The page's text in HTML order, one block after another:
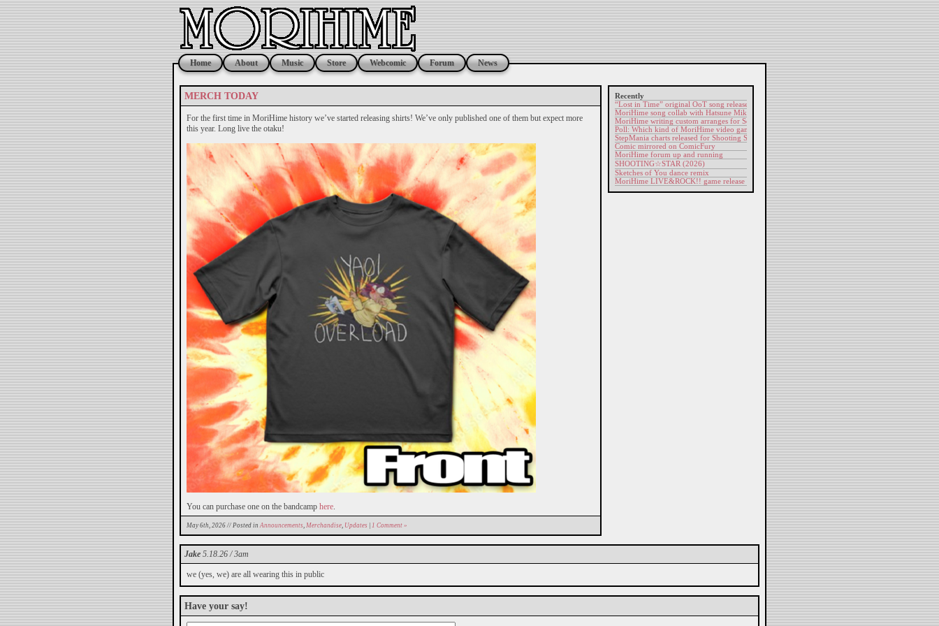
Home About Music Store Webcomic Forum News
MERCH TODAY
For the first time in MoriHime history we’ve started releasing shirts! We’ve only published one of them but expect more
this year. Long live the otaku!
You can purchase one on the bandcamp here.
May 6th, 2026 // Posted inAnnouncements, Merchandise, Updates 1 Comment »
Recently
“Lost in Time” original OoT song release
MoriHime song collab with Hatsune Miku
MoriHime writing custom arranges for Sonic fan-game
Poll: Which kind of MoriHime video game would you most want to play?
StepMania charts released for Shooting Star & Digitize
Comic mirrored on ComicFury
MoriHime forum up and running
SHOOTING​☆​STAR (2026)
Sketches of You dance remix
MoriHime LIVE&ROCK!! game release
Jake 5.18.26 / 3am
we (yes, we) are all wearing this in public
Have your say!